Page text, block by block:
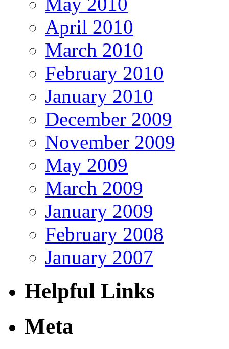
April 2010
March 2010
February 2010
January 2010
December 2009
November 2009
May 2009
March 2009
January 2009
February 2008
January 2007
Helpful Links
Meta